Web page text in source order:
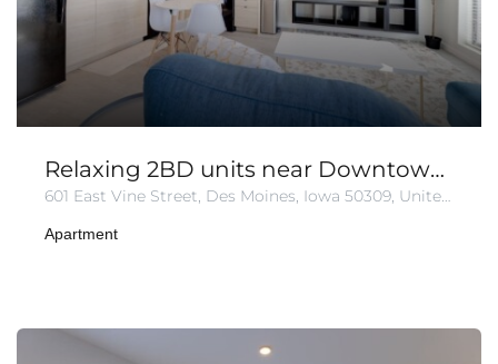
Relaxing 2BD units near Downtown | Free Parking
601 East Vine Street, Des Moines, Iowa 50309, United States
Apartment